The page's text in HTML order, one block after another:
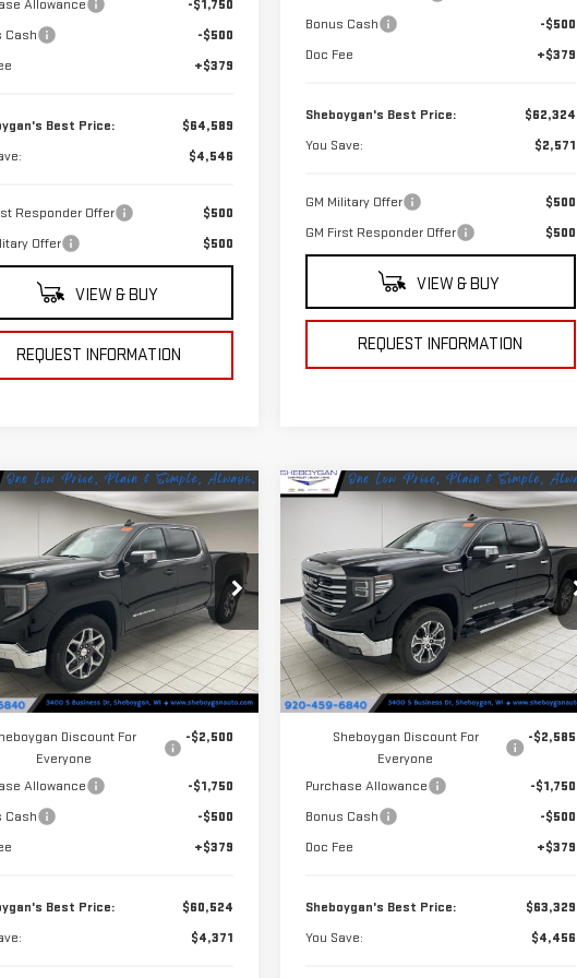
Allowance
-$1,750
Cash
-$500
+$379
Best Price:
$64,589
$4,546
Responder Offer
$500
Offer
$500
VIEW & BUY
REQUEST INFORMATION
Bonus Cash
-$500
Doc Fee
+$379
Sheboygan's Best Price:
$62,324
You Save:
$2,571
GM Military Offer
$500
GM First Responder Offer
$500
VIEW & BUY
REQUEST INFORMATION
2026 GMC
1500SLE
Drop
Stock:
X8357
TK10543
Ext. Int.
$60,524
SHEBOYGAN'S
BEST PRICE:
Less
$64,895
Discount For
Everyone
-$2,500
Allowance
-$1,750
Cash
-$500
+$379
Best Price:
$60,524
$4,371
Vehicle
GMC
SIERRA 1500SLT
Price Drop
VIN:3GTUUDE86TG282138 Stock:X8363
Model:TK10543
In Stock Ext. Int.
SAVINGS
$63,329
SHEBOYGAN'S
BEST PRICE:
Less
MSRP:
$67,785
Sheboygan Discount For
Everyone
-$2,585
Purchase Allowance
-$1,750
Bonus Cash
-$500
Doc Fee
+$379
Sheboygan's Best Price:
$63,329
You Save:
$4,456
Compare Vehicle